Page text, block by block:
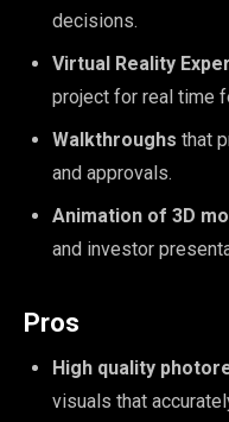
decisions.
Virtual Reality
project for real time
Walkthroughs that
and approvals.
Animation of 3D
and investor
Pros
High quality
visuals that